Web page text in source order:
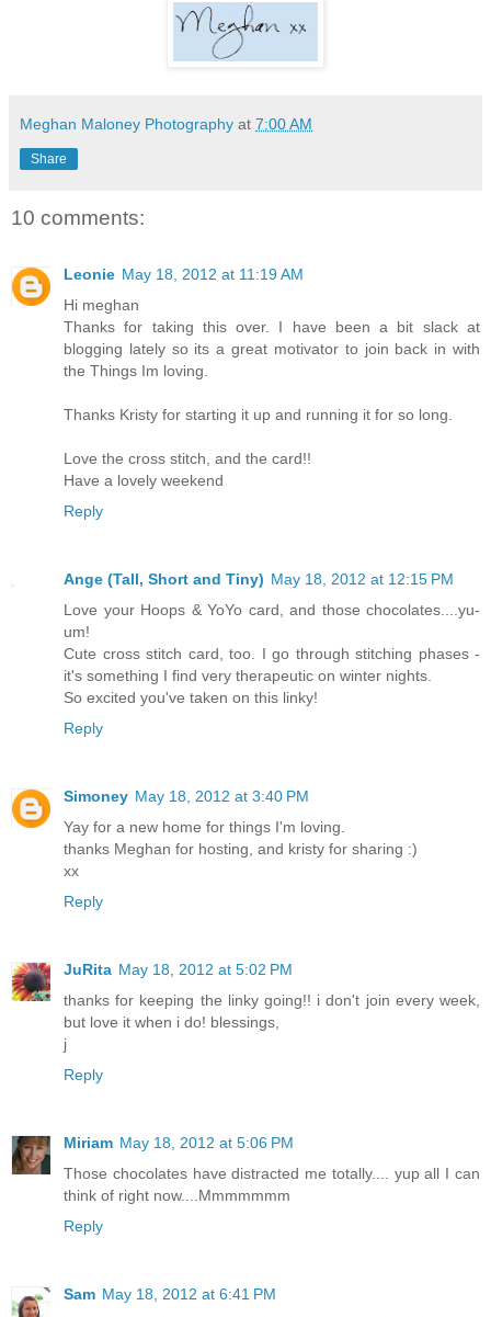
Meghan Maloney Photography at 7:00 AM
Share
10 comments:
Leonie May 18, 2012 at 11:19 AM
Hi meghan
Thanks for taking this over. I have been a bit slack at
blogging lately so its a great motivator to join back in with
the Things Im loving.
Thanks Kristy for starting it up and running it for so long.
Love the cross stitch, and the card!!
Have a lovely weekend
Reply
Ange (Tall, Short and Tiny) May 18, 2012 at 12:15 PM
Love your Hoops & YoYo card, and those chocolates....yu-
um!
Cute cross stitch card, too. I go through stitching phases -
it's something I find very therapeutic on winter nights.
So excited you've taken on this linky!
Reply
Simoney May 18, 2012 at 3:40 PM
Yay for a new home for things I'm loving.
thanks Meghan for hosting, and kristy for sharing :)
xx
Reply
JuRita May 18, 2012 at 5:02 PM
thanks for keeping the linky going!! i don't join every week,
but love it when i do! blessings,
j
Reply
Miriam May 18, 2012 at 5:06 PM
Those chocolates have distracted me totally.... yup all I can
think of right now....Mmmmmmm
Reply
Sam May 18, 2012 at 6:41 PM